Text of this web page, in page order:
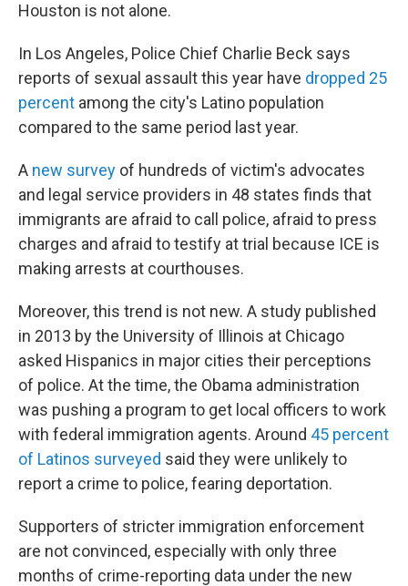
Houston is not alone.
In Los Angeles, Police Chief Charlie Beck says
reports of sexual assault this year have dropped 25
percent among the city's Latino population
compared to the same period last year.
A new survey of hundreds of victim's advocates
and legal service providers in 48 states finds that
immigrants are afraid to call police, afraid to press
charges and afraid to testify at trial because ICE is
making arrests at courthouses.
Moreover, this trend is not new. A study published
in 2013 by the University of Illinois at Chicago
asked Hispanics in major cities their perceptions
of police. At the time, the Obama administration
was pushing a program to get local officers to work
with federal immigration agents. Around 45 percent
of Latinos surveyed said they were unlikely to
report a crime to police, fearing deportation.
Supporters of stricter immigration enforcement
are not convinced, especially with only three
months of crime-reporting data under the new